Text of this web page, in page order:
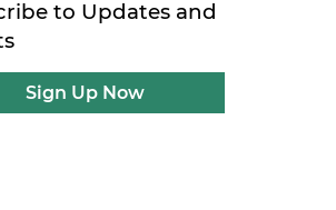
to Updates and
Sign Up Now